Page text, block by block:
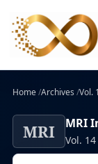
Home/Archives /Vol.
MRI MRI
Vol.